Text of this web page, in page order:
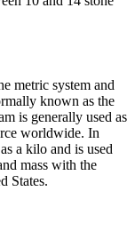
metric system and
known as the
is generally used as
worldwide. In
a kilo and is used
mass with the
States.